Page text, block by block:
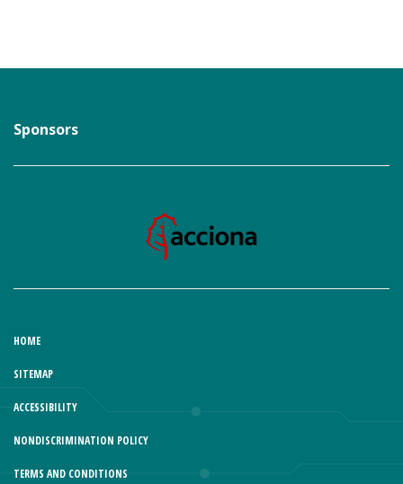
Sponsors
HOME
SITEMAP
ACCESSIBILITY
NONDISCRIMINATION POLICY
TERMS AND CONDITIONS